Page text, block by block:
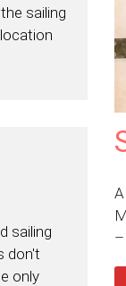
sailing
sailing
don't
only
–